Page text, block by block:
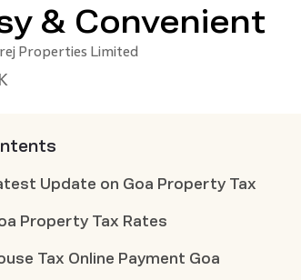
& Convenient
Properties Limited
Update on Goa Property Tax
Property Tax Rates
Tax Online Payment Goa